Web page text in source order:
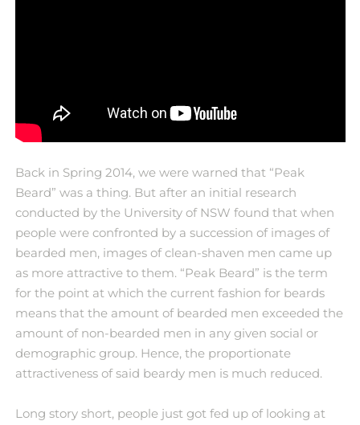
Back in Spring 2014, we were warned that “Peak
Beard” was a thing. But after an initial research
conducted by the University of NSW found that when
people were confronted by a succession of images of
bearded men, images of clean-shaven men came up
as more attractive to them. “Peak Beard” is the term
for the point at which the current fashion for beards
means that the amount of bearded men exceeded the
amount of non-bearded men in any given social or
demographic group. Hence, the proportionate
attractiveness of said beardy men is much reduced.
Long story short, people just got fed up of looking at